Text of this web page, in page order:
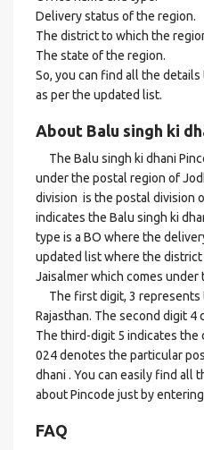
Delivery status of the region.
The district to which the
The state of the region.
So, you can find all the
as per the updated list.
About Balu singh ki
The Balu singh ki dhani
under the postal region of
division is the postal division
indicates the Balu singh ki
type is a BO where the
updated list where the district
Jaisalmer which comes under
The first digit, 3 represents
Rajasthan. The second digit
The third-digit 5 indicates the
024 denotes the particular
dhani . You can easily find all
about Pincode just by
FAQ